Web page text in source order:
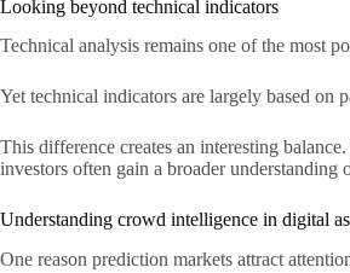
Looking beyond technical indicators
Technical analysis remains one of the most
Yet technical indicators are largely based on
This difference creates an interesting
investors often gain a broader understanding
Understanding crowd intelligence in digital
One reason prediction markets attract